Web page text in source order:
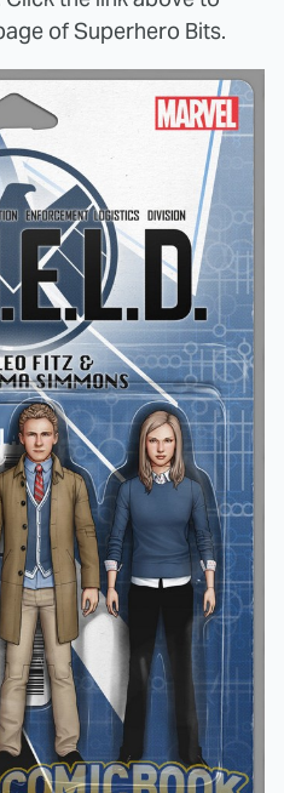
of Superhero Bits.